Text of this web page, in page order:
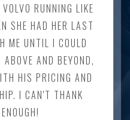
RUNNING LIKE
SHE HAD HER LAST
ME UNTIL I COULD
AND BEYOND,
HIS PRICING AND
I CAN'T THANK